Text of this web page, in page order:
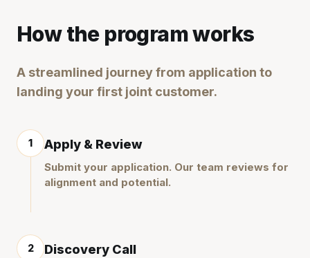
How the program works
A streamlined journey from application to
landing your first joint customer.
1 Apply & Review
Submit your application. Our team reviews for
alignment and potential.
2 Discovery Call